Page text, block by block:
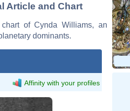
Article and Chart
of Cynda Williams, an
dominants.
Affinity with your profiles